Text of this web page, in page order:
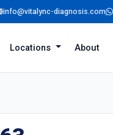
info@vitalync-diagnosis.com
Locations About